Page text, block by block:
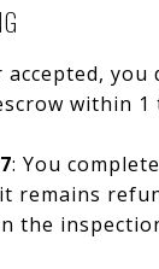
accepted,
within 1
: You
remains
the